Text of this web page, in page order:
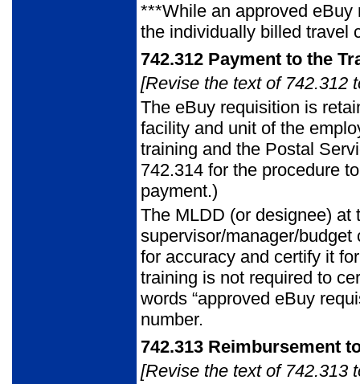
***While an approved
the individually billed travel
742.312 Payment to the
[Revise the text of 742.312
The eBuy requisition is
facility and unit of the
training and the Postal
742.314 for the procedure
payment.)
The MLDD (or designee) at
supervisor/manager/
for accuracy and certify it
training is not required to
words “approved eBuy
number.
742.313 Reimbursement
[Revise the text of 742.313